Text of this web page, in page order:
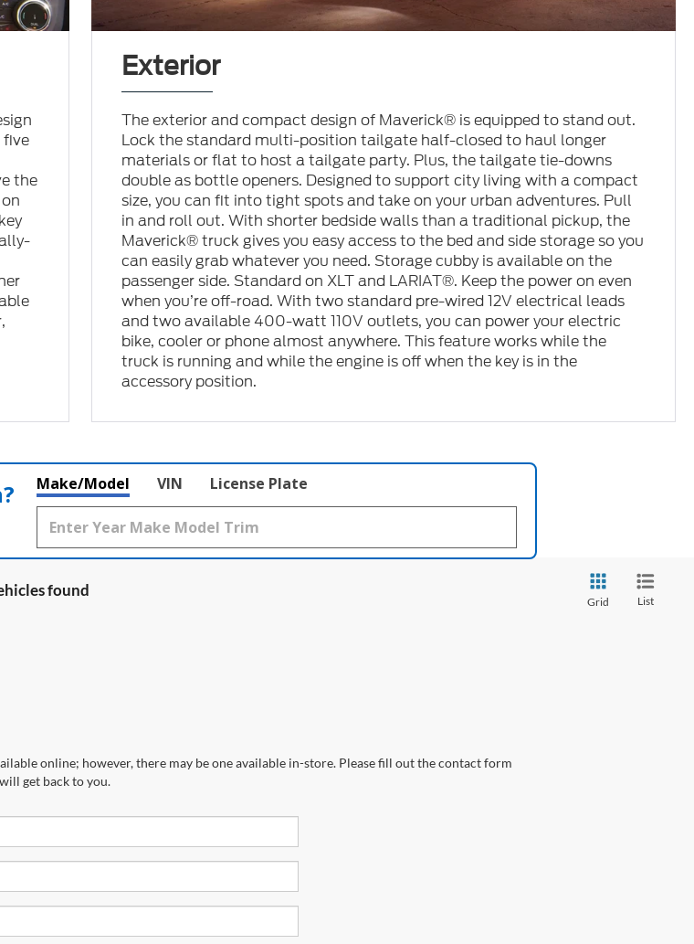
five
the
Exterior
The exterior and compact design of Maverick® is equipped to stand out.
Lock the standard multi-position tailgate half-closed to haul longer
materials or flat to host a tailgate party. Plus, the tailgate tie-downs
double as bottle openers. Designed to support city living with a compact
size, you can fit into tight spots and take on your urban adventures. Pull
in and roll out. With shorter bedside walls than a traditional pickup, the
Maverick® truck gives you easy access to the bed and side storage so you
can easily grab whatever you need. Storage cubby is available on the
passenger side. Standard on XLT and LARIAT®. Keep the power on even
when you’re off-road. With two standard pre-wired 12V electrical leads
and two available 400-watt 110V outlets, you can power your electric
bike, cooler or phone almost anywhere. This feature works while the
truck is running and while the engine is off when the key is in the
accessory position.
Make/Model VIN License Plate
found
Grid List
online; however, there may be one available in-store. Please fill out the contact form
get back to you.